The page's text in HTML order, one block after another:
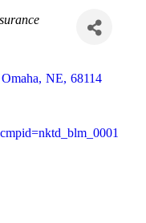
Omaha, NE, 68114